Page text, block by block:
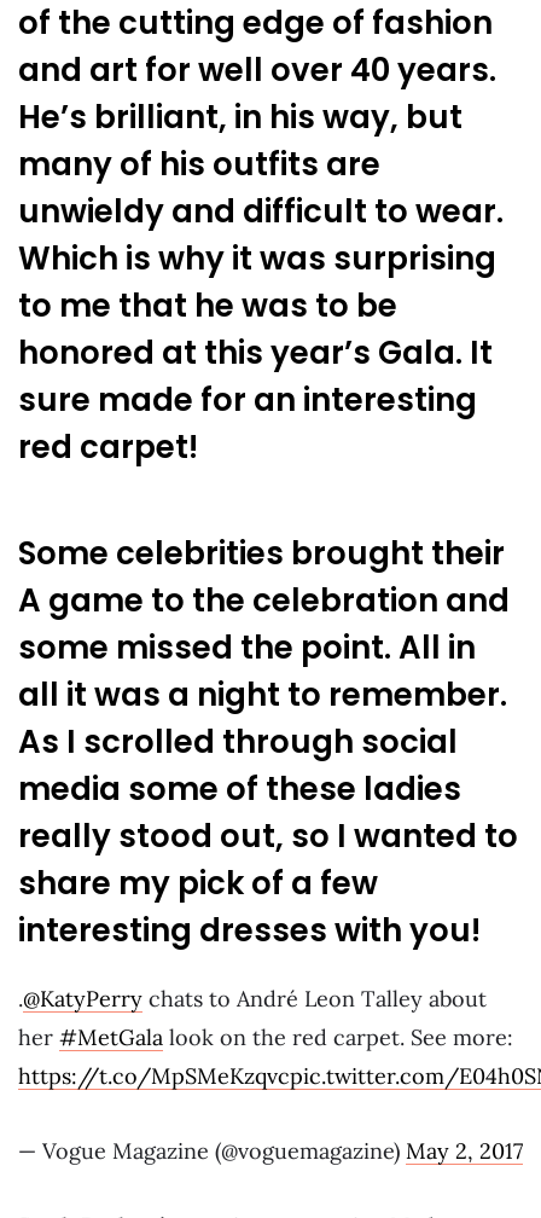
of the cutting edge of fashion
and art for well over 40 years.
He’s brilliant, in his way, but
many of his outfits are
unwieldy and difficult to wear.
Which is why it was surprising
to me that he was to be
honored at this year’s Gala. It
sure made for an interesting
red carpet!
Some celebrities brought their
A game to the celebration and
some missed the point. All in
all it was a night to remember.
As I scrolled through social
media some of these ladies
really stood out, so I wanted to
share my pick of a few
interesting dresses with you!
.@KatyPerry chats to André Leon Talley about
her #MetGala look on the red carpet. See more:
https://t.co/MpSMeKzqvcpic.twitter.com/
— Vogue Magazine (@voguemagazine) May 2, 2017